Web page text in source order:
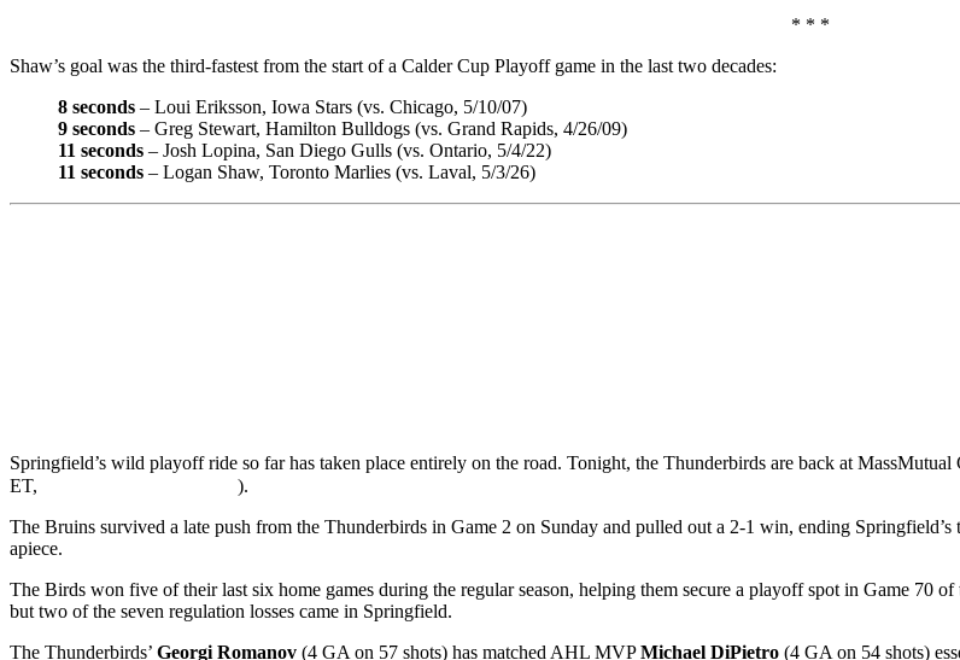
* * *
Shaw’s goal was the third-fastest from the start of a Calder Cup Playoff game in the last two decades:
8 seconds – Loui Eriksson, Iowa Stars (vs. Chicago, 5/10/07)
9 seconds – Greg Stewart, Hamilton Bulldogs (vs. Grand Rapids, 4/26/09)
11 seconds – Josh Lopina, San Diego Gulls (vs. Ontario, 5/4/22)
11 seconds – Logan Shaw, Toronto Marlies (vs. Laval, 5/3/26)
Springfield’s wild playoff ride so far has taken place entirely on the road. Tonight, the Thunderbirds are back at
ET,
).
The Bruins survived a late push from the Thunderbirds in Game 2 on Sunday and pulled out a 2-1 win, ending
apiece.
The Birds won five of their last six home games during the regular season, helping them secure a playoff spot in Game 70
but two of the seven regulation losses came in Springfield.
The Thunderbirds’ Georgi Romanov (4 GA on 57 shots) has matched AHL MVPMichael DiPietro (4 GA on 54 shots)